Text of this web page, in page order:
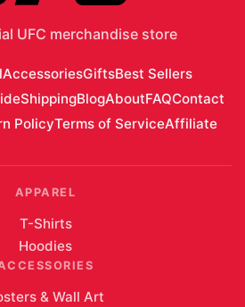
UFC merchandise store
AccessoriesGiftsBest Sellers
ShippingBlogAboutFAQContact
PolicyTerms of ServiceAffiliate
APPAREL
T-Shirts
Hoodies
& Wall Art